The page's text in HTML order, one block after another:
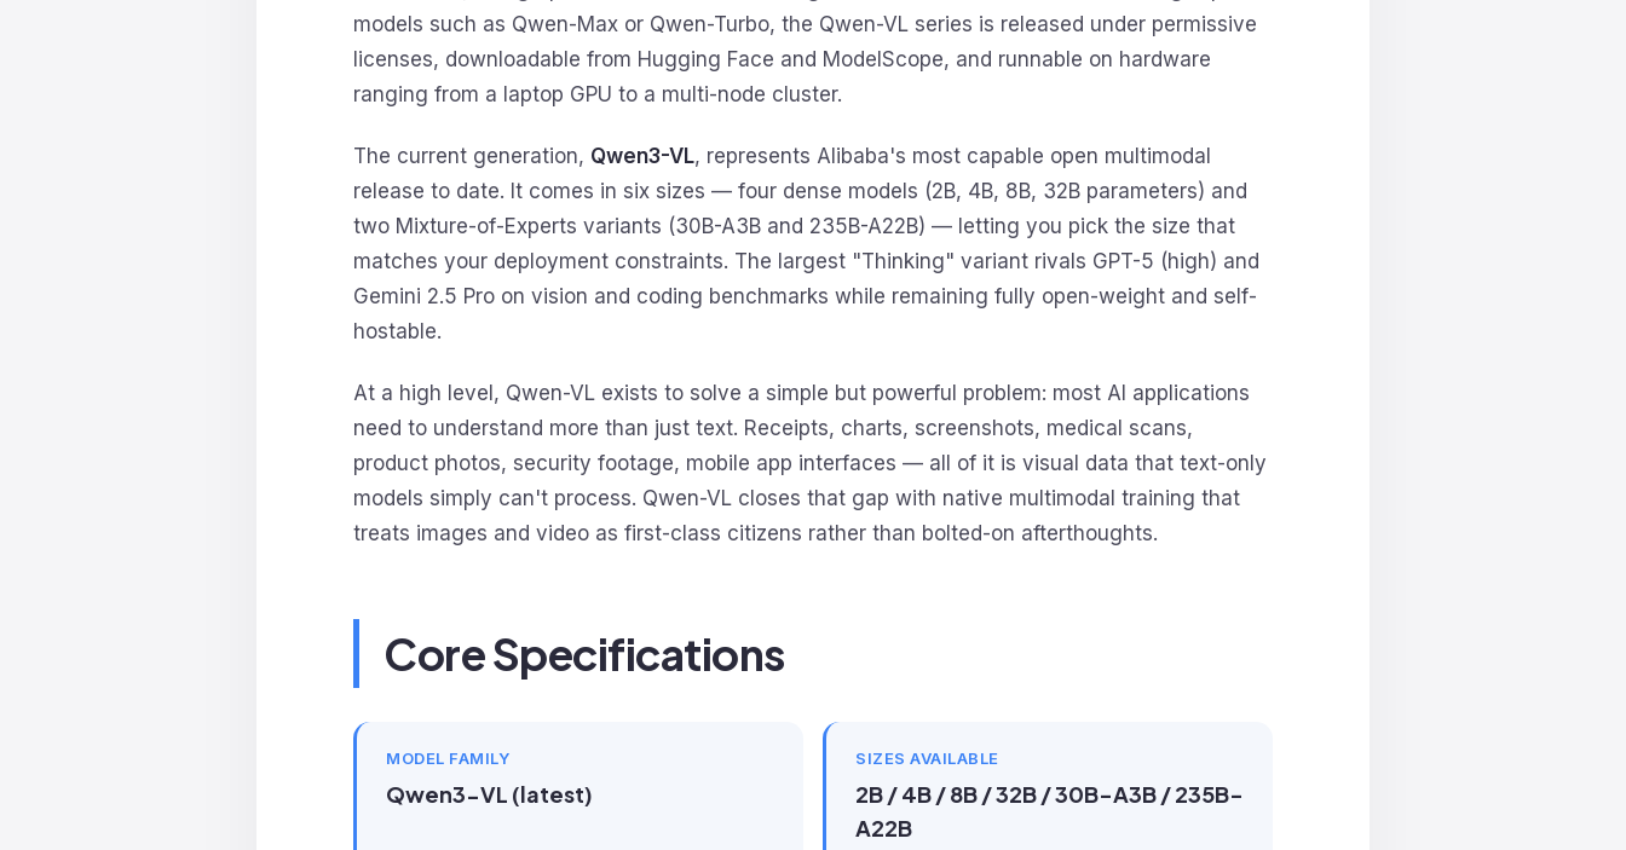
models such as Qwen-Max or Qwen-Turbo, the Qwen-VL series is released under permissive
licenses, downloadable from Hugging Face and ModelScope, and runnable on hardware
ranging from a laptop GPU to a multi-node cluster.
The current generation, Qwen3-VL, represents Alibaba's most capable open multimodal
release to date. It comes in six sizes — four dense models (2B, 4B, 8B, 32B parameters) and
two Mixture-of-Experts variants (30B-A3B and 235B-A22B) — letting you pick the size that
matches your deployment constraints. The largest "Thinking" variant rivals GPT-5 (high) and
Gemini 2.5 Pro on vision and coding benchmarks while remaining fully open-weight and self-
hostable.
At a high level, Qwen-VL exists to solve a simple but powerful problem: most AI applications
need to understand more than just text. Receipts, charts, screenshots, medical scans,
product photos, security footage, mobile app interfaces — all of it is visual data that text-only
models simply can't process. Qwen-VL closes that gap with native multimodal training that
treats images and video as first-class citizens rather than bolted-on afterthoughts.
Core Specifications
MODEL FAMILY
Qwen3-VL (latest)
SIZES AVAILABLE
2B / 4B / 8B / 32B / 30B-A3B / 235B-
A22B